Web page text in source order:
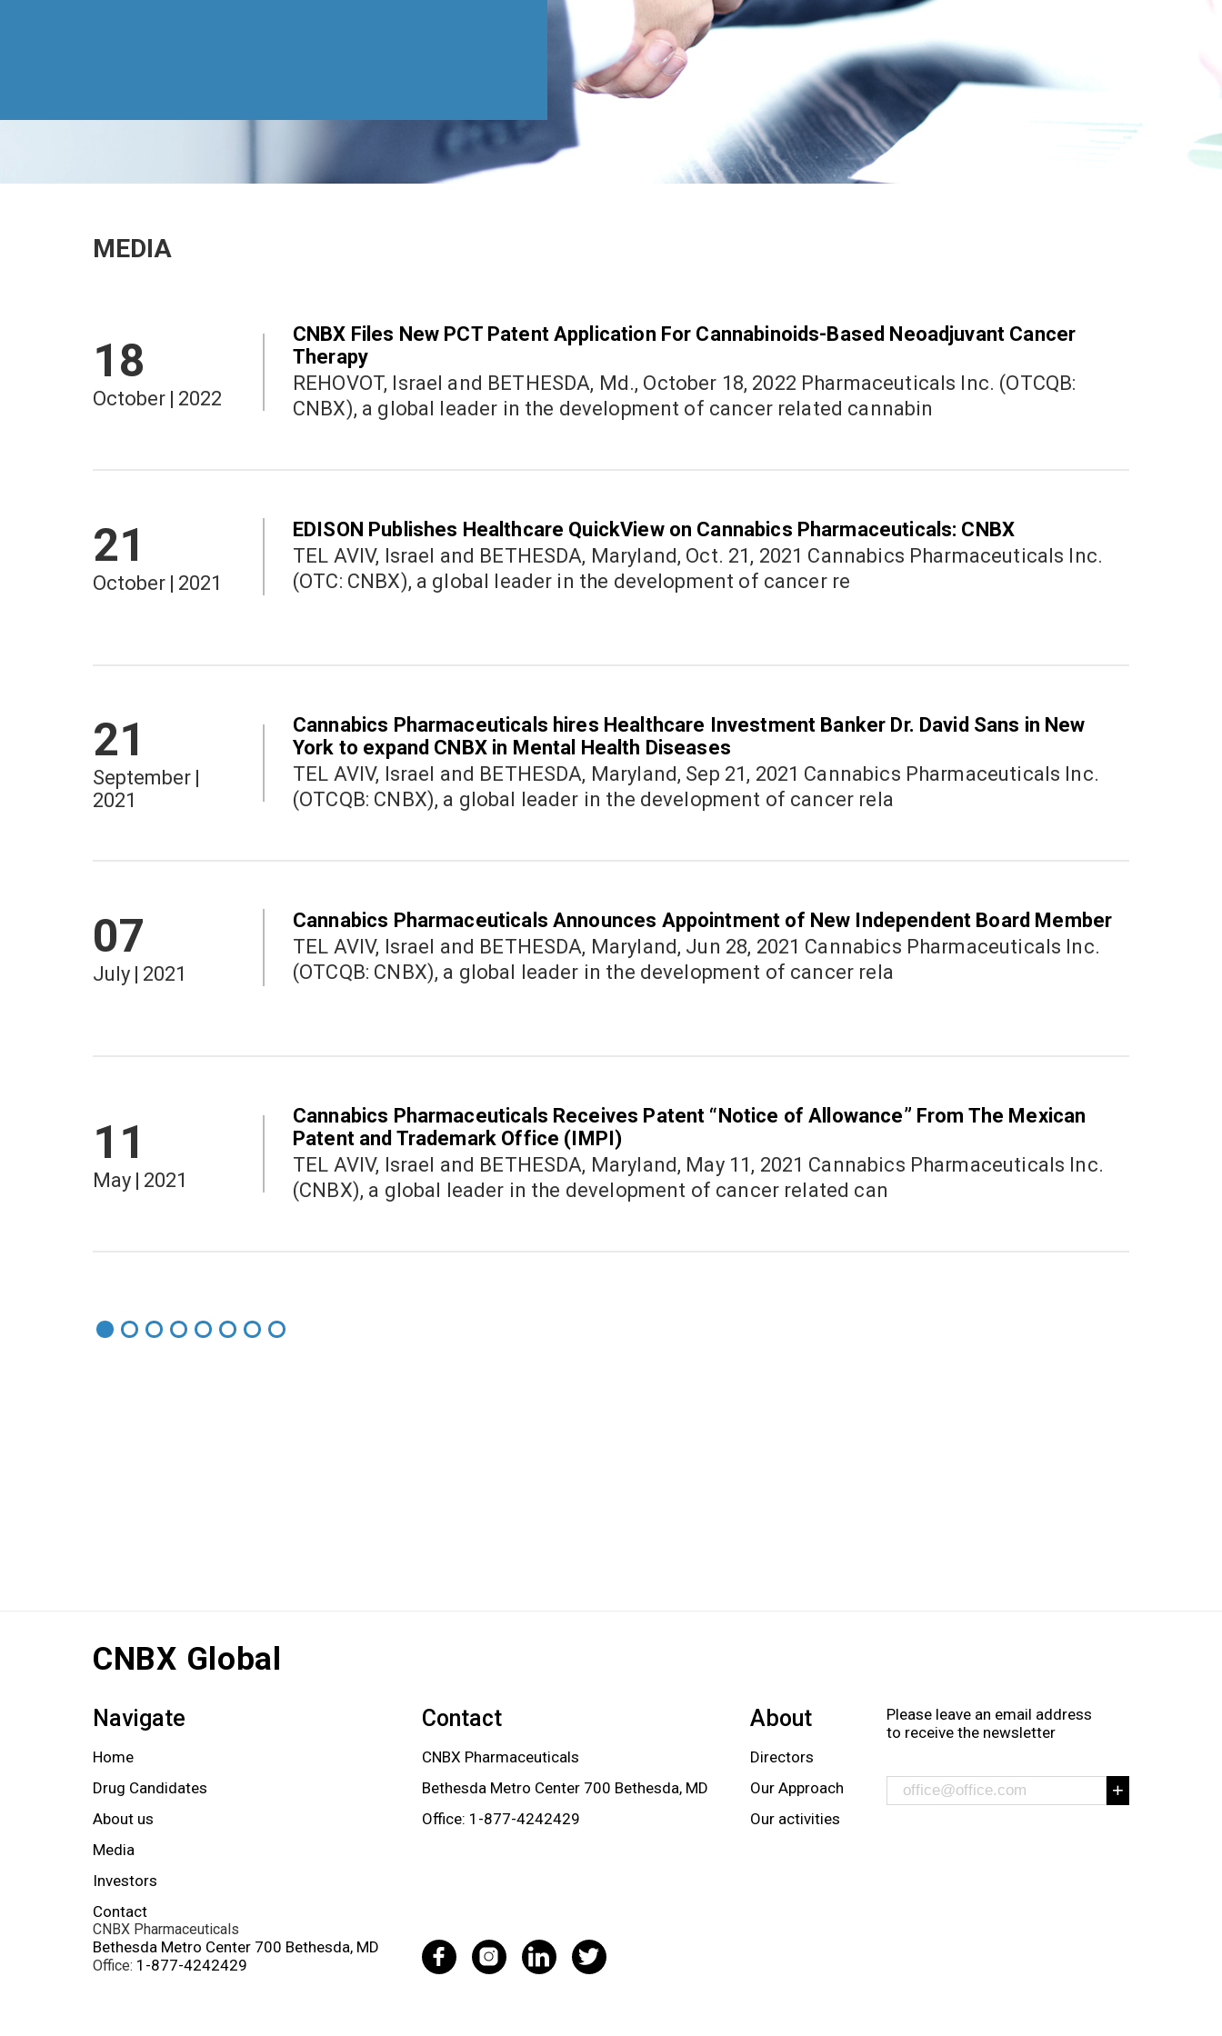
MEDIA
18
October | 2022
CNBX Files New PCT Patent Application For Cannabinoids-Based Neoadjuvant Cancer
Therapy
REHOVOT, Israel and BETHESDA, Md., October 18, 2022 Pharmaceuticals Inc. (OTCQB:
CNBX), a global leader in the development of cancer related cannabin
21
October | 2021
EDISON Publishes Healthcare QuickView on Cannabics Pharmaceuticals: CNBX
TEL AVIV, Israel and BETHESDA, Maryland, Oct. 21, 2021 Cannabics Pharmaceuticals Inc.
(OTC: CNBX), a global leader in the development of cancer re
21
September |
2021
Cannabics Pharmaceuticals hires Healthcare Investment Banker Dr. David Sans in New
York to expand CNBX in Mental Health Diseases
TEL AVIV, Israel and BETHESDA, Maryland, Sep 21, 2021 Cannabics Pharmaceuticals Inc.
(OTCQB: CNBX), a global leader in the development of cancer rela
07
July | 2021
Cannabics Pharmaceuticals Announces Appointment of New Independent Board Member
TEL AVIV, Israel and BETHESDA, Maryland, Jun 28, 2021 Cannabics Pharmaceuticals Inc.
(OTCQB: CNBX), a global leader in the development of cancer rela
11
May | 2021
Cannabics Pharmaceuticals Receives Patent “Notice of Allowance” From The Mexican
Patent and Trademark Office (IMPI)
TEL AVIV, Israel and BETHESDA, Maryland, May 11, 2021 Cannabics Pharmaceuticals Inc.
(CNBX), a global leader in the development of cancer related can
CNBX Global
Navigate
Home
Drug Candidates
About us
Media
Investors
Contact
CNBX Pharmaceuticals
Bethesda Metro Center 700 Bethesda, MD
Office: 1-877-4242429
Contact
CNBX Pharmaceuticals
Bethesda Metro Center 700 Bethesda, MD
Office: 1-877-4242429
About
Directors
Our Approach
Our activities
Please leave an email address
to receive the newsletter